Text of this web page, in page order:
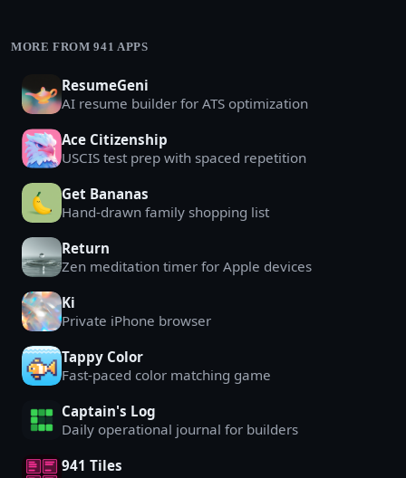
MORE FROM 941 APPS
ResumeGeni
AI resume builder for ATS optimization
Ace Citizenship
USCIS test prep with spaced repetition
Get Bananas
Hand-drawn family shopping list
Return
Zen meditation timer for Apple devices
Ki
Private iPhone browser
Tappy Color
Fast-paced color matching game
Captain's Log
Daily operational journal for builders
941 Tiles